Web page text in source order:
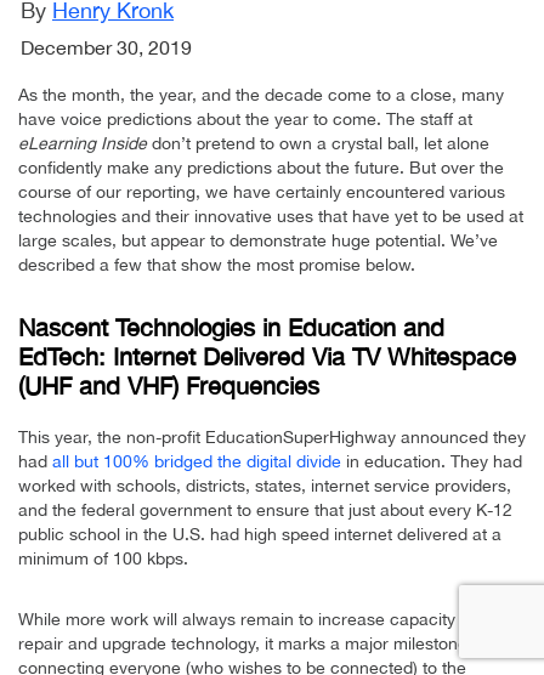
By Henry Kronk
December 30, 2019
As the month, the year, and the decade come to a close, many
have voice predictions about the year to come. The staff at
eLearning Insidedon’t pretend to own a crystal ball, let alone
confidently make any predictions about the future. But over the
course of our reporting, we have certainly encountered various
technologies and their innovative uses that have yet to be used at
large scales, but appear to demonstrate huge potential. We’ve
described a few that show the most promise below.
Nascent Technologies in Education and
EdTech: Internet Delivered Via TV Whitespace
(UHF and VHF) Frequencies
This year, the non-profit EducationSuperHighway announced they
had all but 100% bridged the digital divide in education. They had
worked with schools, districts, states, internet service providers,
and the federal government to ensure that just about every K-12
public school in the U.S. had high speed internet delivered at a
minimum of 100 kbps.
While more work will always remain to increase capacity and
repair and upgrade technology, it marks a major milestone in
connecting everyone (who wishes to be connected) to the